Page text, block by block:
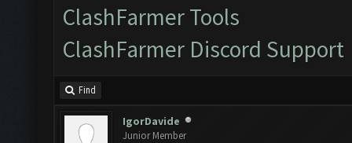
ClashFarmer Tools
ClashFarmer Discord Support
Find
IgorDavide
Junior Member